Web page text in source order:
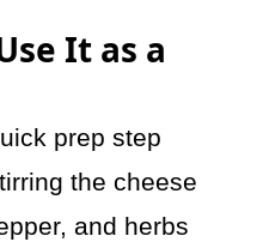
It as a
prep step
the cheese
and herbs